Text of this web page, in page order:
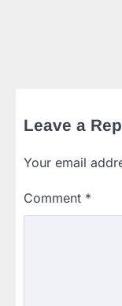
Leave a
Your email
Comment *